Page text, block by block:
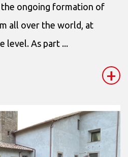
ongoing formation of
all over the world, at
level. As part ...
+